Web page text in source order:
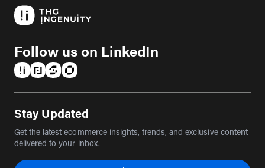
Follow us on LinkedIn
Stay Updated
Get the latest ecommerce insights, trends, and exclusive content
delivered to your inbox.